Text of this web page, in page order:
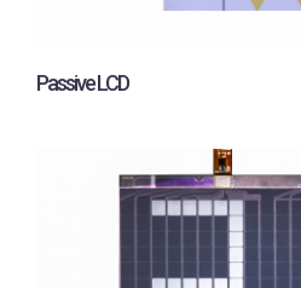
Passive LCD